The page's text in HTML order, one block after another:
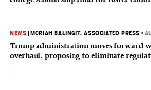
NEWS MORIAH BALINGIT, ASSOCIATED PRESS •
Trump administration moves forward
overhaul, proposing to eliminate